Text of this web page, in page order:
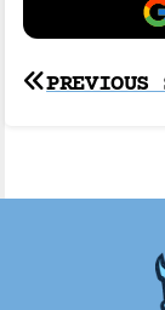
Post
PREVIOUS